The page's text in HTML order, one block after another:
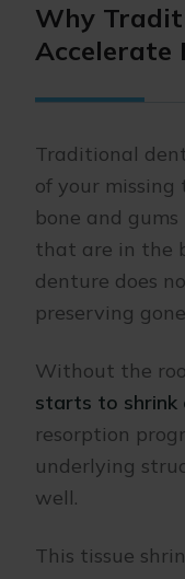
Why
Accelerate
Traditional
of your
bone and
that are in the
denture does
preserving
Without the
starts to shrink
resorption
underlying
well.
This tissue